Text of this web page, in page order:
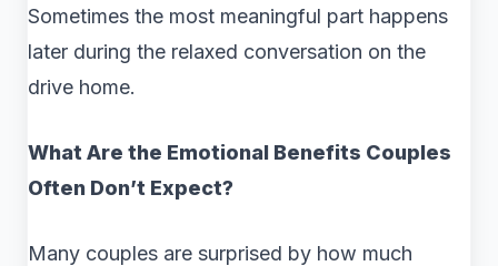
Sometimes the most meaningful part happens
later during the relaxed conversation on the
drive home.
What Are the Emotional Benefits Couples
Often Don’t Expect?
Many couples are surprised by how much